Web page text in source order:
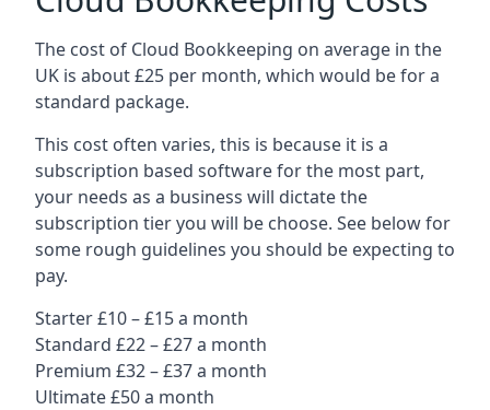
The cost of Cloud Bookkeeping on average in the
UK is about £25 per month, which would be for a
standard package.
This cost often varies, this is because it is a
subscription based software for the most part,
your needs as a business will dictate the
subscription tier you will be choose. See below for
some rough guidelines you should be expecting to
pay.
Starter £10 – £15 a month
Standard £22 – £27 a month
Premium £32 – £37 a month
Ultimate £50 a month